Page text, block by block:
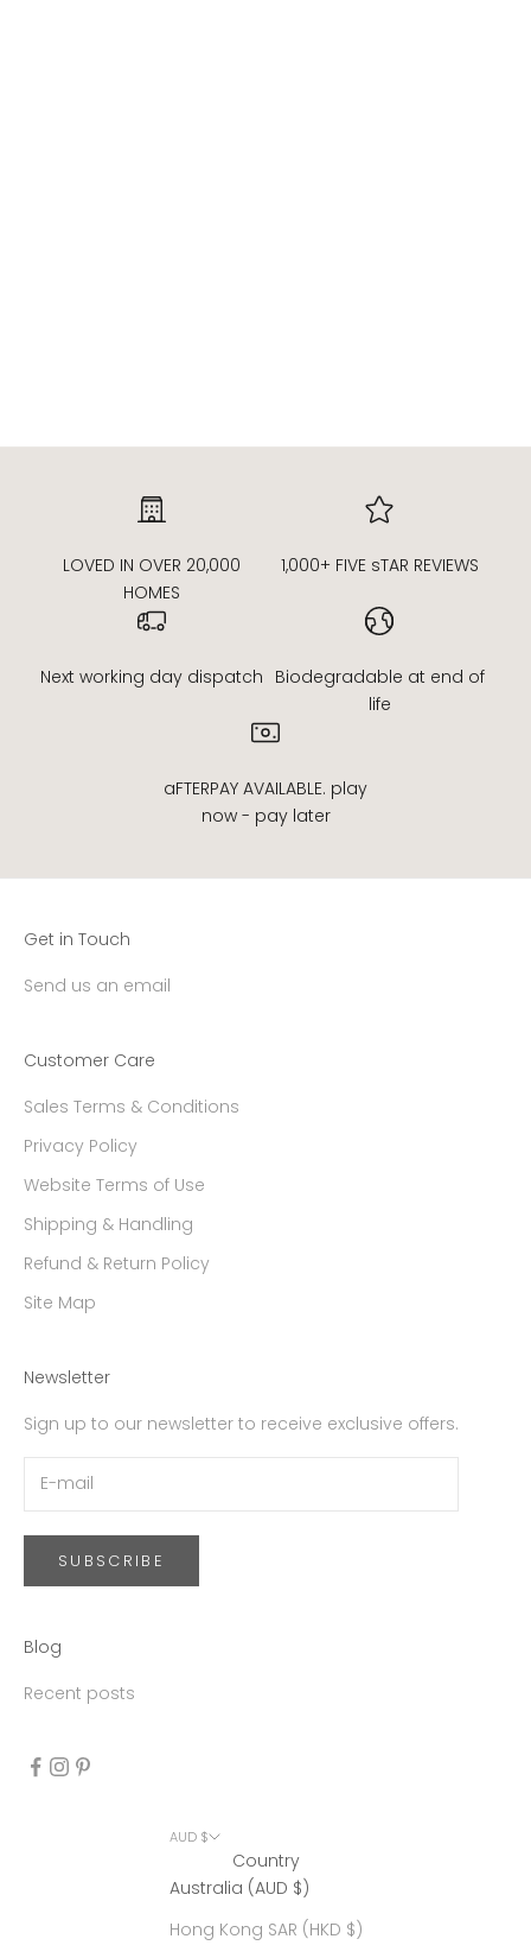
LOVED IN OVER 20,000
HOMES
1,000+ FIVE sTAR REVIEWS
Next working day dispatch Biodegradable at end of
life
aFTERPAY AVAILABLE. play
now - pay later
Get in Touch
Send us an email
Customer Care
Sales Terms & Conditions
Privacy Policy
Website Terms of Use
Shipping & Handling
Refund & Return Policy
Site Map
Newsletter
Sign up to our newsletter to receive exclusive offers.
SUBSCRIBE
Blog
Recent posts
AUD $
Country
Australia (AUD $)
Hong Kong SAR (HKD $)